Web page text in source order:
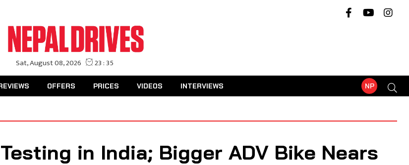
NP
OFFERS PRICES VIDEOS INTERVIEWS
in India; Bigger ADV Bike Nears